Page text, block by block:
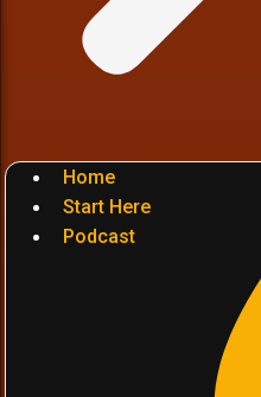
Home
Start Here
Podcast